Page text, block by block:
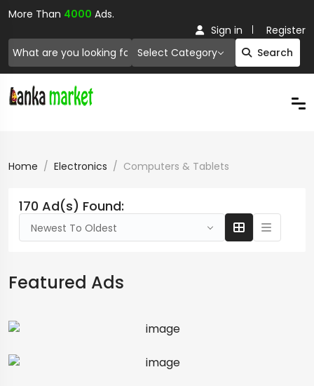
More Than 4000 Ads.
Select Category Search
Sign in Register
Home Electronics Computers & Tablets
170 Ad(s) Found:
Newest To Oldest
Featured Ads